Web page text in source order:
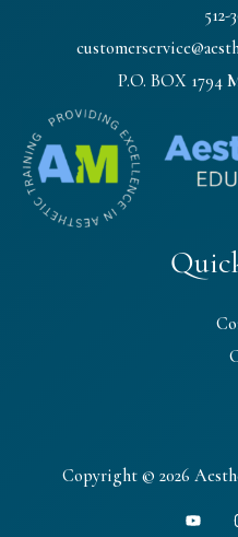
512-
P.O. BOX 1794
Copyright © 2026